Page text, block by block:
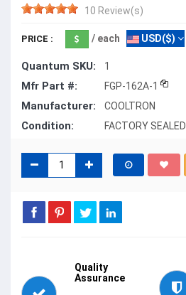
10 Review(s)
PRICE : / each USD($)
Quantum SKU: 1
Mfr Part #: FGP-162A-1
Manufacturer: COOLTRON
Condition: FACTORY SEALED
Quality
Assurance